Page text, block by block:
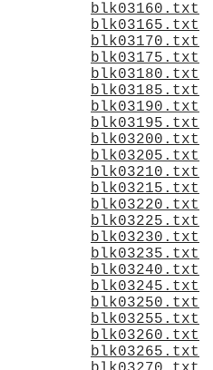
blk03160.txt
blk03165.txt
blk03170.txt
blk03175.txt
blk03180.txt
blk03185.txt
blk03190.txt
blk03195.txt
blk03200.txt
blk03205.txt
blk03210.txt
blk03215.txt
blk03220.txt
blk03225.txt
blk03230.txt
blk03235.txt
blk03240.txt
blk03245.txt
blk03250.txt
blk03255.txt
blk03260.txt
blk03265.txt